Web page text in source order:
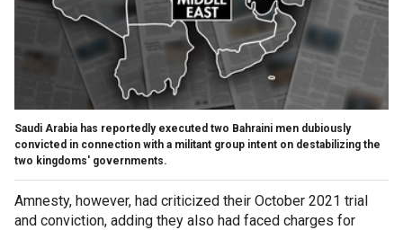
Saudi Arabia has reportedly executed two Bahraini men dubiously
convicted in connection with a militant group intent on destabilizing the
two kingdoms' governments.
Amnesty, however, had criticized their October 2021 trial
and conviction, adding they also had faced charges for